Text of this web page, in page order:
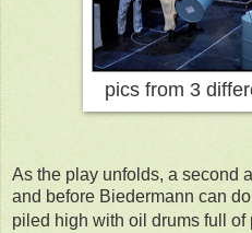
pics from 3
As the play unfolds, a second
and before Biedermann can
piled high with oil drums full of